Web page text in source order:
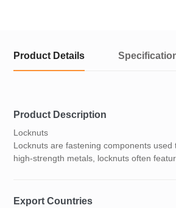
Product Details
Product Description
Locknuts
Locknuts are fastening components
high-strength metals, locknuts often
Export Countries